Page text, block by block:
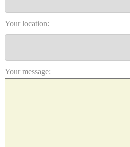
Your location:
Your message: